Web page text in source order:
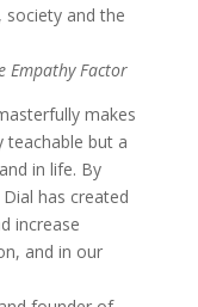
and the
Empathy Factor
makes
but a
in life. By
has created
increase
and in our